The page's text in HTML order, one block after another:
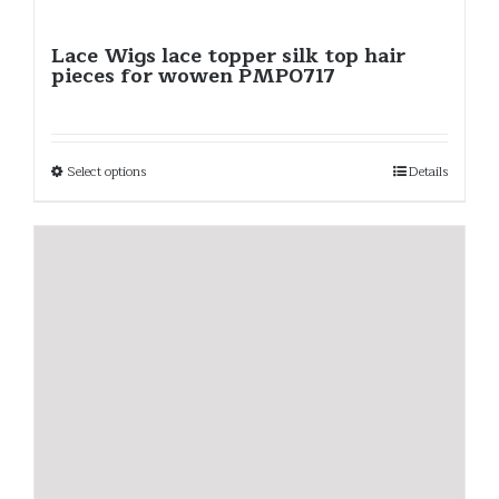
Lace Wigs lace topper silk top hair
pieces for wowen PMP0717
Select options Details